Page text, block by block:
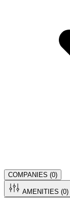
COMPANIES (0)
AMENITIES (0)